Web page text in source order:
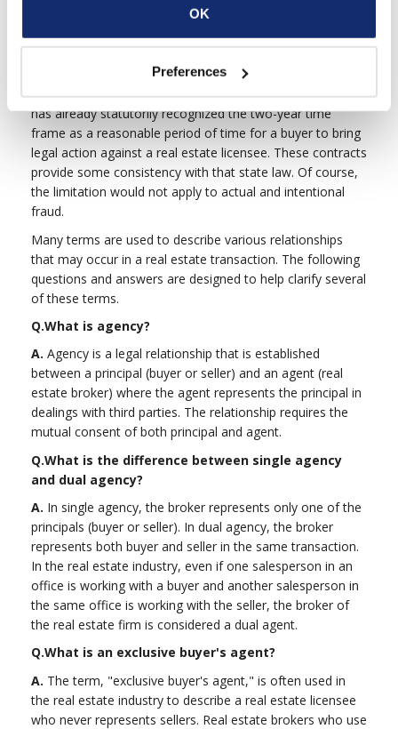
OK
Preferences
standard forms, the California Association of
REALTORS®, believed that the two-year limitation is
gives a buyer adequate time to make a decision about
such important matters. Second, the California legislature
has already statutorily recognized the two-year time
frame as a reasonable period of time for a buyer to bring
legal action against a real estate licensee. These contracts
provide some consistency with that state law. Of course,
the limitation would not apply to actual and intentional
fraud.
Many terms are used to describe various relationships
that may occur in a real estate transaction. The following
questions and answers are designed to help clarify several
of these terms.
Q.What is agency?
A. Agency is a legal relationship that is established
between a principal (buyer or seller) and an agent (real
estate broker) where the agent represents the principal in
dealings with third parties. The relationship requires the
mutual consent of both principal and agent.
Q.What is the difference between single agency
and dual agency?
A. In single agency, the broker represents only one of the
principals (buyer or seller). In dual agency, the broker
represents both buyer and seller in the same transaction.
In the real estate industry, even if one salesperson in an
office is working with a buyer and another salesperson in
the same office is working with the seller, the broker of
the real estate firm is considered a dual agent.
Q.What is an exclusive buyer's agent?
A. The term, "exclusive buyer's agent," is often used in
the real estate industry to describe a real estate licensee
who never represents sellers. Real estate brokers who use